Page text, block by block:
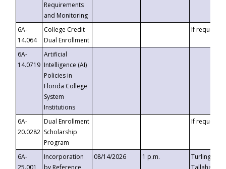
Requirements
and Monitoring
6A-
14.064
College Credit
Dual Enrollment
If requested
6A-
14.0719
Artificial
Intelligence (AI)
Policies in
Florida College
System
Institutions
6A-
20.0282
Dual Enrollment
Scholarship
Program
If requested
6A-
25.001
Incorporation
by Reference
08/14/2026 1 p.m.
Turlington